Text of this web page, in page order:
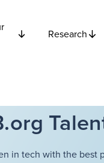
Research
in tech with the best